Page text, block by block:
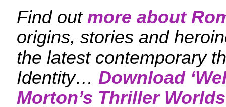
Find out more about
origins, stories and
the latest contemporary
Identity… Download ‘
Morton’s Thriller Worlds